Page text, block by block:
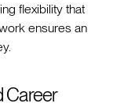
flexibility that
ensures an
Career